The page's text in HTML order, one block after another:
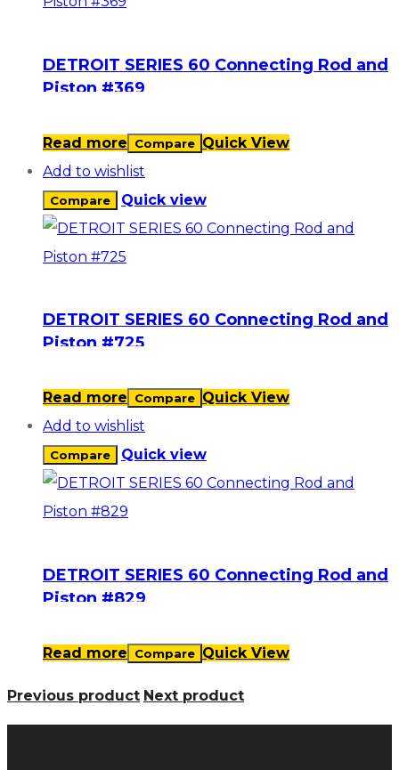
DETROIT SERIES 60 Connecting Rod and
Piston #369
Read more Compare Quick View
Add to wishlist
Compare Quick view
DETROIT SERIES 60 Connecting Rod and
Piston #725
Read more Compare Quick View
Add to wishlist
Compare Quick view
DETROIT SERIES 60 Connecting Rod and
Piston #829
Read more Compare Quick View
Previous product Next product